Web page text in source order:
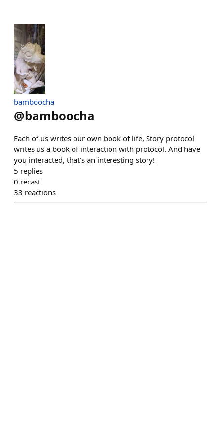
bamboocha
@bamboocha
Each of us writes our own book of life, Story protocol
writes us a book of interaction with protocol. And have
you interacted, that's an interesting story!
5 replies
0 recast
33 reactions